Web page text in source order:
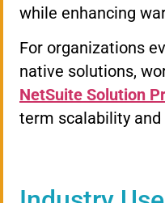
while enhancing
For organizations
native solutions,
NetSuite Solution
term scalability and